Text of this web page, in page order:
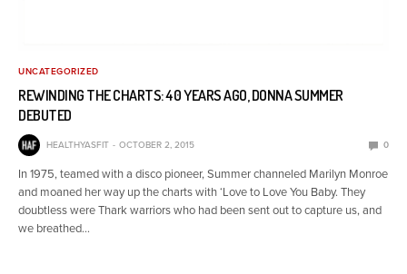
UNCATEGORIZED
REWINDING THE CHARTS: 40 YEARS AGO, DONNA SUMMER
DEBUTED
HEALTHYASFIT OCTOBER 2, 2015 0
In 1975, teamed with a disco pioneer, Summer channeled Marilyn Monroe
and moaned her way up the charts with ‘Love to Love You Baby. They
doubtless were Thark warriors who had been sent out to capture us, and
we breathed…